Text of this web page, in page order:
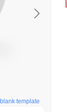
blank template